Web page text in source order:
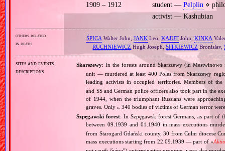
1909 – 1912
student — Pelplin ⋄
activist — Kashubian
others related
in death
ŚPICA Walter John, JANKLeo, KAJUTJohn, KINKA
RUCHNIEWICZ Hugh Joseph,SITKIEWICZ Bronislav,
sites and events
descriptions
Skarszewy: In the forests around Skarszewy (in
unit — murdered at least 400 Poles from Skarszewy
leading activists in occupied territories. Members of the
and SS and German police officers also took part in the
of 1944, when the triumphant Russians were
graves. Onlyc. 340 bodies of victims of German terror
Szpęgawski forest: In Szpęgawsk forest Germans, as part of
between 09.1939 and 01.1940 in mass executions
from Starogard Gdański county, 30 from Culm diocese
mass executions starting from 22.09.1939 — part of «